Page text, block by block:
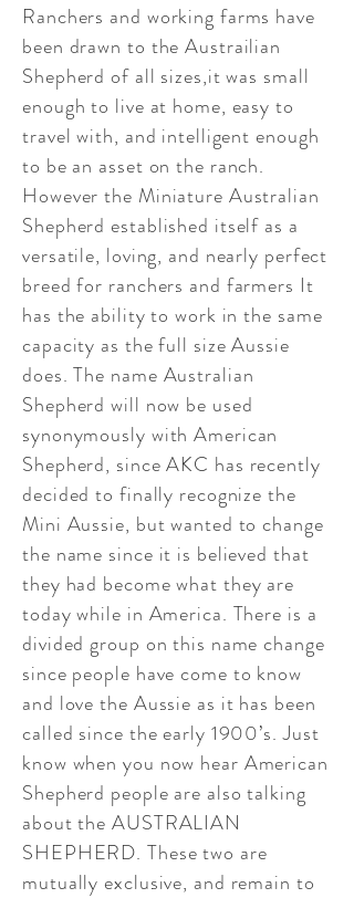
Ranchers and working farms have
been drawn to the Austrailian
Shepherd of all sizes,it was small
enough to live at home, easy to
travel with, and intelligent enough
to be an asset on the ranch.
However the Miniature Australian
Shepherd established itself as a
versatile, loving, and nearly perfect
breed for ranchers and farmers It
has the ability to work in the same
capacity as the full size Aussie
does. The name Australian
Shepherd will now be used
synonymously with American
Shepherd, since AKC has recently
decided to finally recognize the
Mini Aussie, but wanted to change
the name since it is believed that
they had become what they are
today while in America. There is a
divided group on this name change
since people have come to know
and love the Aussie as it has been
called since the early 1900’s. Just
know when you now hear American
Shepherd people are also talking
about the AUSTRALIAN
SHEPHERD. These two are
mutually exclusive, and remain to